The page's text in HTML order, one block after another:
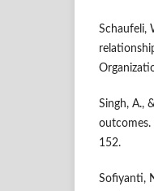
Schaufeli,
Singh, A.,
152.
Sofiyanti,